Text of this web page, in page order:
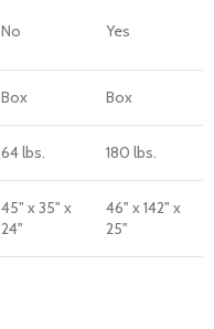
No Yes
Box Box
64 lbs. 180 lbs.
45" x 35" x
24"
46" x 142" x
25"